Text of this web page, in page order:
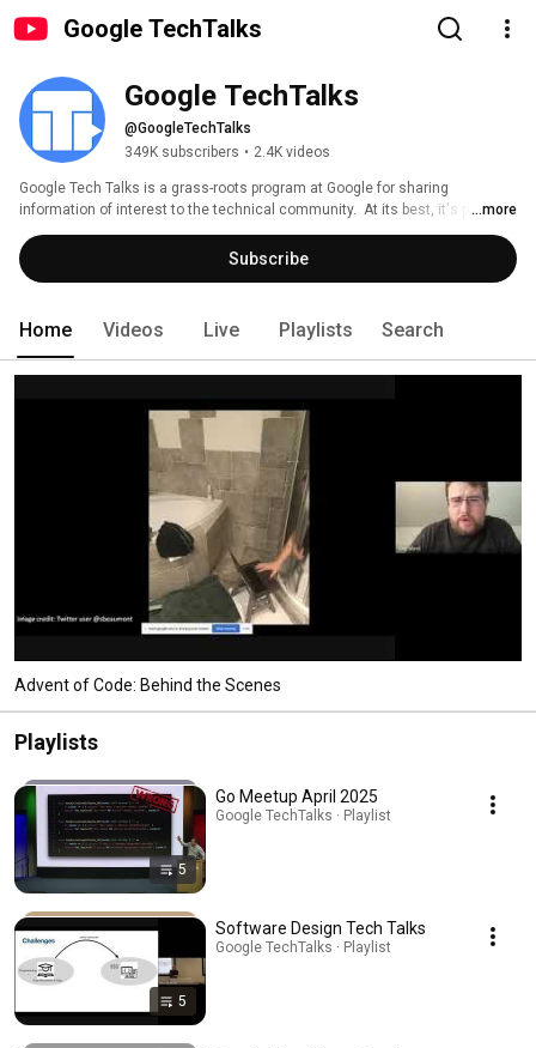
Google TechTalks
Google TechTalks
@GoogleTechTalks
349K subscribers • 2.4K videos
Google Tech Talks is a grass-roots program at Google for sharing
information of interest to the technical community.  At its best, it's part of
an ongoing discussion about our world featuring top experts in diverse
fields.  Presentations range from the broadest of perspective overviews to
the most technical of deep dives, on topics well-established to wildly
...more
Subscribe
Home Videos Live Playlists Search
Advent of Code: Behind the Scenes
Playlists
5
Go Meetup April 2025
Google TechTalks · Playlist
5
Software Design Tech Talks
Google TechTalks · Playlist